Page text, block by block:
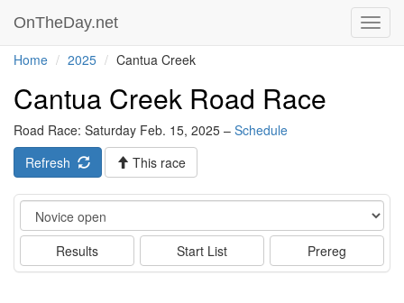
OnTheDay.net
Home 2025 Cantua Creek
Cantua Creek Road Race
Road Race: Saturday Feb. 15, 2025 – Schedule
Refresh
This race
Event
Results Start List Prereg